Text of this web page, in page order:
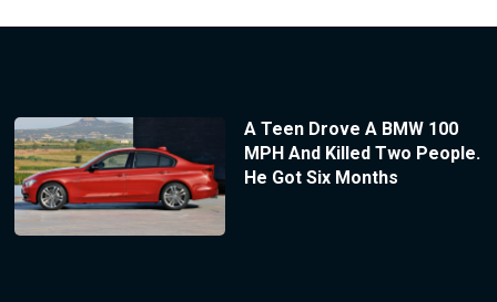
A Teen Drove A BMW 100
MPH And Killed Two People.
He Got Six Months